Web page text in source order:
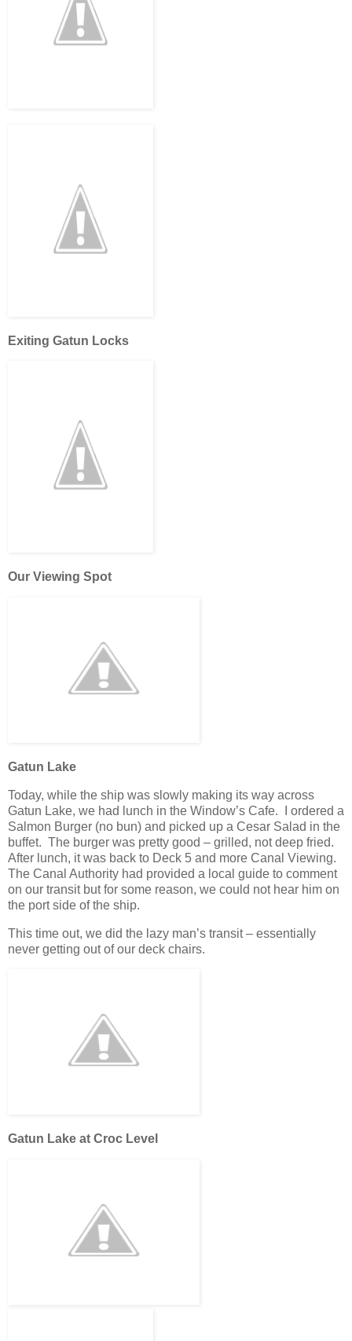
Exiting Gatun Locks
Our Viewing Spot
Gatun Lake
Today, while the ship was slowly making its way across
Gatun Lake, we had lunch in the Window’s Cafe. I ordered a
Salmon Burger (no bun) and picked up a Cesar Salad in the
buffet. The burger was pretty good – grilled, not deep fried.
After lunch, it was back to Deck 5 and more Canal Viewing.
The Canal Authority had provided a local guide to comment
on our transit but for some reason, we could not hear him on
the port side of the ship.
This time out, we did the lazy man’s transit – essentially
never getting out of our deck chairs.
Gatun Lake at Croc Level